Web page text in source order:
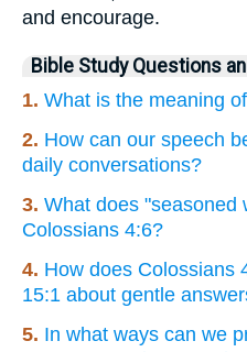
and encourage.
Bible Study Questions
1. What is the meaning
2. How can our speech
daily conversations?
3. What does "seasoned
Colossians 4:6?
4. How does Colossians
15:1 about gentle
5. In what ways can we